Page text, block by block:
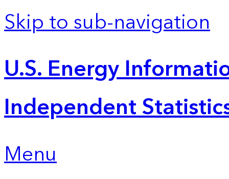
Skip to sub-navigation
U.S. Energy
Independent
Menu